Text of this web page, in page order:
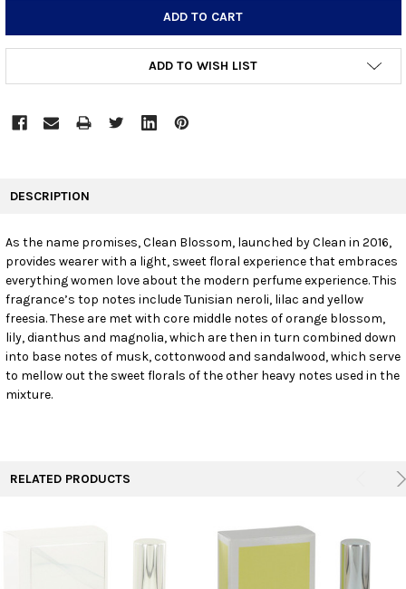
ADD TO WISH LIST
SELECT
ADD
TO CART
DESCRIPTION
As the name promises, Clean Blossom, launched by Clean in 2016,
provides wearer with a light, sweet floral experience that embraces
everything women love about the modern perfume experience. This
fragrance’s top notes include Tunisian neroli, lilac and yellow
freesia. These are met with core middle notes of orange blossom,
lily, dianthus and magnolia, which are then in turn combined down
into base notes of musk, cottonwood and sandalwood, which serve
to mellow out the sweet florals of the other heavy notes used in the
mixture.
RELATED PRODUCTS